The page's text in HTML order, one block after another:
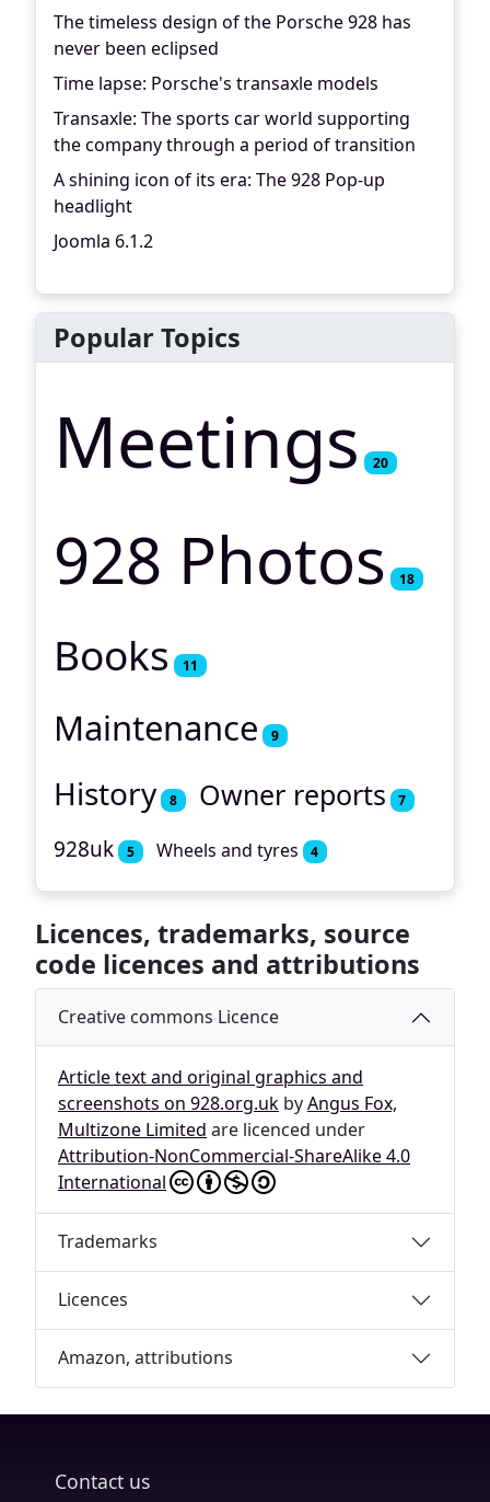
The timeless design of the Porsche 928 has
never been eclipsed
Time lapse: Porsche's transaxle models
Transaxle: The sports car world supporting
the company through a period of transition
A shining icon of its era: The 928 Pop-up
headlight
Joomla 6.1.2
Popular Topics
Meetings 20
928 Photos 18
Books 11
Maintenance 9
History 8 Owner reports 7
928uk 5 Wheels and tyres 4
Licences, trademarks, source
code licences and attributions
Creative commons Licence
Article text and original graphics and
screenshots on 928.org.uk byAngus Fox,
Multizone Limited are licenced under
Attribution-NonCommercial-ShareAlike 4.0
International
Trademarks
Licences
Amazon, attributions
Contact us